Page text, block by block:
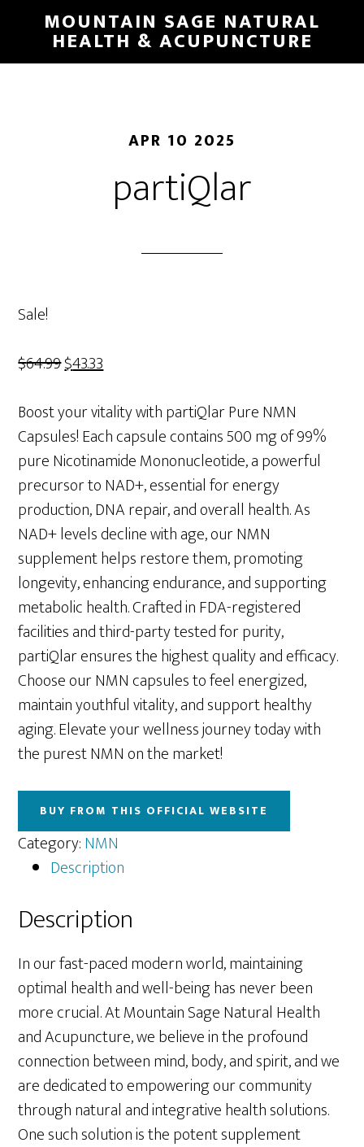
main
MOUNTAIN SAGE NATURAL
HEALTH & ACUPUNCTURE
APR 10 2025
partiQlar
Sale!
$64.99Original
was:
$64.99.
$43.33Current
is:
$43.33.
Boost your vitality with partiQlar Pure NMN
Capsules! Each capsule contains 500 mg of 99%
pure Nicotinamide Mononucleotide, a powerful
precursor to NAD+, essential for energy
production, DNA repair, and overall health. As
NAD+ levels decline with age, our NMN
supplement helps restore them, promoting
longevity, enhancing endurance, and supporting
metabolic health. Crafted in FDA-registered
facilities and third-party tested for purity,
partiQlar ensures the highest quality and efficacy.
Choose our NMN capsules to feel energized,
maintain youthful vitality, and support healthy
aging. Elevate your wellness journey today with
the purest NMN on the market!
BUY FROM THIS OFFICIAL WEBSITE
Category:NMN
Description
Description
In our fast-paced modern world, maintaining
optimal health and well-being has never been
more crucial. At Mountain Sage Natural Health
and Acupuncture, we believe in the profound
connection between mind, body, and spirit, and we
are dedicated to empowering our community
through natural and integrative health solutions.
One such solution is the potent supplement